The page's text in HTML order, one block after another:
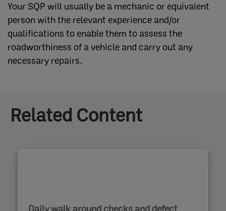
Your SQP will usually be a mechanic or equivalent
person with the relevant experience and/or
qualifications to enable them to assess the
roadworthiness of a vehicle and carry out any
necessary repairs.
Related Content
Daily walk around checks and defect